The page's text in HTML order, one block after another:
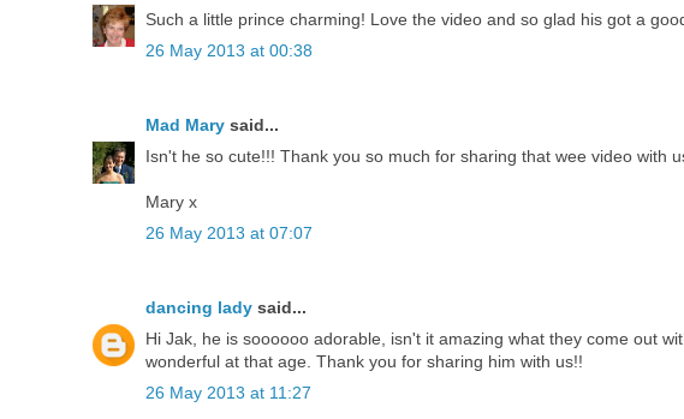
Such a little prince charming! Love the video and so glad his got a
26 May 2013 at 00:38
Mad Mary said...
Isn't he so cute!!! Thank you so much for sharing that wee video with
Mary x
26 May 2013 at 07:07
dancing lady said...
Hi Jak, he is soooooo adorable, isn't it amazing what they come out
wonderful at that age. Thank you for sharing him with us!!
26 May 2013 at 11:27